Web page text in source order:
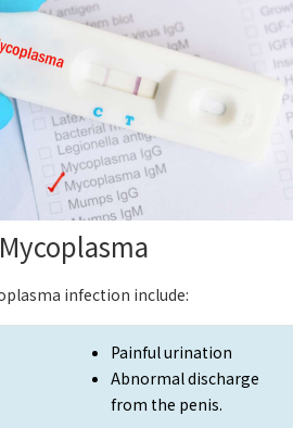
infection include:
Painful urination
Abnormal discharge
from the penis.